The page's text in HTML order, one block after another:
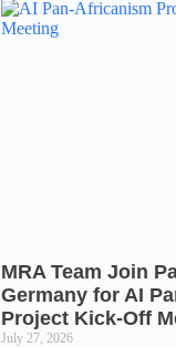
MRA Team Join
Germany for AI
Project Kick-Off
July 27, 2026